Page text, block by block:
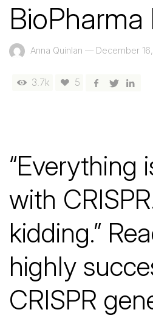
BioPharma
Anna Quinlan — December
3.7k 5
“Everything
with
kidding.”
highly
CRISPR